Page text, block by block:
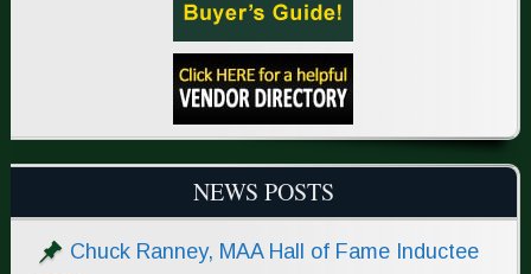
NEWS POSTS
Chuck Ranney, MAA Hall of Fame Inductee